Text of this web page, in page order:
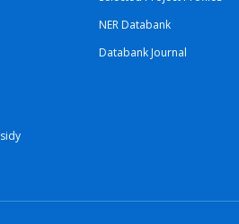
NER Databank
Databank Journal